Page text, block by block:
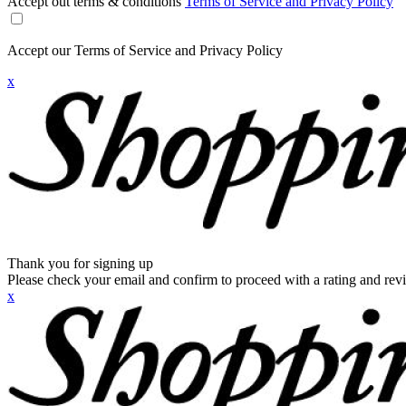
Accept our Terms of Service and Privacy Policy
x
Thank you for signing up
Please check your email and confirm to proceed with a rating and
x